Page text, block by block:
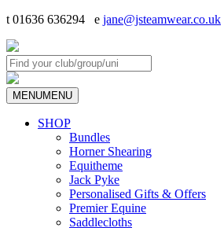
t 01636 636294 e jane@jsteamwear.co.uk
MENUMENU
SHOP
Bundles
Horner Shearing
Equitheme
Jack Pyke
Personalised Gifts & Offers
Premier Equine
Saddlecloths